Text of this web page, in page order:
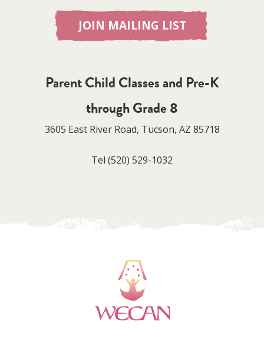
JOIN MAILING LIST
Parent Child Classes and Pre-K
through Grade 8
3605 East River Road, Tucson, AZ 85718
Tel (520) 529-1032